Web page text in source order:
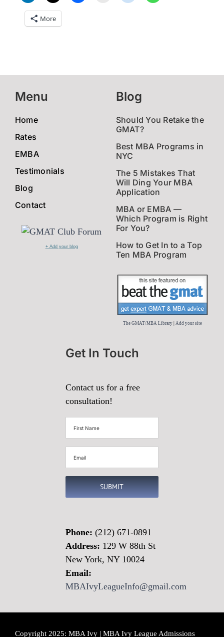
More
Menu
Home
Rates
EMBA
Testimonials
Blog
Contact
+ Add your blog
Blog
Should You Retake the
GMAT?
Best MBA Programs in
NYC
The 5 Mistakes That
Will Ding Your MBA
Application
MBA or EMBA —
Which Program is Right
For You?
How to Get In to a Top
Ten MBA Program
The GMAT/MBA Library| Add your site
Get In Touch
Contact us for a free
consultation!
SUBMIT
Phone: (212) 671-0891
Address: 129 W 88th St
New York, NY 10024
Email:
MBAIvyLeagueInfo@gmail.com
Copyright 2025: MBA Ivy | MBA Ivy League Admissions